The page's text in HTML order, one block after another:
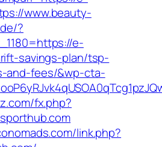
www.beauty-
?
e-
savings-plan/tsp-
and-fees/&wp-cta-
fx.php?
link.php?